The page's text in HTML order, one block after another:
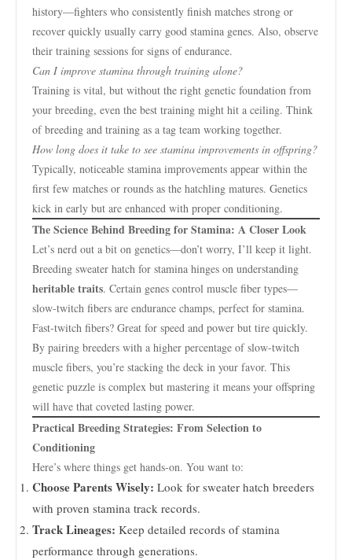
history—fighters who consistently finish matches strong or
recover quickly usually carry good stamina genes. Also, observe
their training sessions for signs of endurance.
Can I improve stamina through training alone?
Training is vital, but without the right genetic foundation from
your breeding, even the best training might hit a ceiling. Think
of breeding and training as a tag team working together.
How long does it take to see stamina improvements in offspring?
Typically, noticeable stamina improvements appear within the
first few matches or rounds as the hatchling matures. Genetics
kick in early but are enhanced with proper conditioning.
The Science Behind Breeding for Stamina: A Closer Look
Let’s nerd out a bit on genetics—don’t worry, I’ll keep it light.
Breeding sweater hatch for stamina hinges on understanding
heritable traits. Certain genes control muscle fiber types—
slow-twitch fibers are endurance champs, perfect for stamina.
Fast-twitch fibers? Great for speed and power but tire quickly.
By pairing breeders with a higher percentage of slow-twitch
muscle fibers, you’re stacking the deck in your favor. This
genetic puzzle is complex but mastering it means your offspring
will have that coveted lasting power.
Practical Breeding Strategies: From Selection to
Conditioning
Here’s where things get hands-on. You want to:
Choose Parents Wisely: Look for sweater hatch breeders
with proven stamina track records.
Track Lineages: Keep detailed records of stamina
performance through generations.